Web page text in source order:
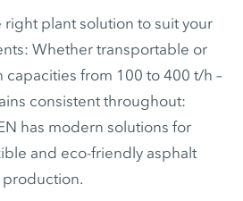
right plant solution to suit your
Whether transportable or
capacities from 100 to 400 t/h –
consistent throughout:
has modern solutions for
and eco-friendly asphalt
production.